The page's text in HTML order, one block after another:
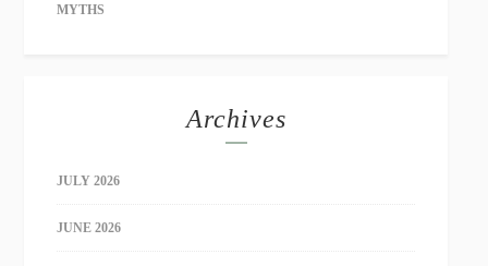
MYTHS
Archives
JULY 2026
JUNE 2026